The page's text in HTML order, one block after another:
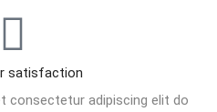
satisfaction
consectetur adipiscing elit do